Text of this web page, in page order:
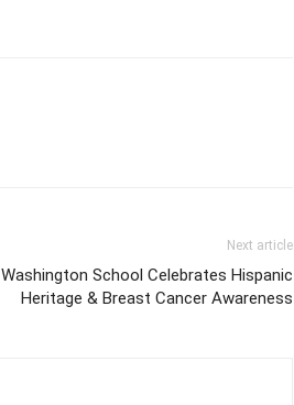
Next article
Washington School Celebrates Hispanic
Heritage & Breast Cancer Awareness